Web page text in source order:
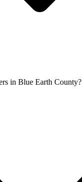
in Blue Earth County?